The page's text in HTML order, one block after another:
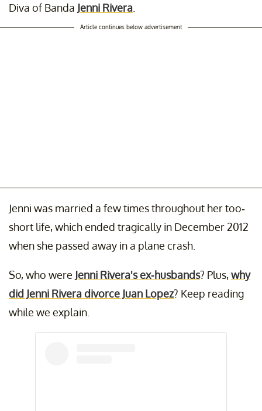
Diva of Banda Jenni Rivera
Article continues below advertisement
Jenni was married a few times throughout her too-
short life, which ended tragically in December 2012
when she passed away in a plane crash.
So, who were Jenni Rivera's ex-husbands? Plus,why
did Jenni Rivera divorce Juan Lopez? Keep reading
while we explain.